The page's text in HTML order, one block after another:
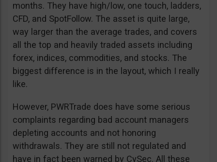
months. They have high/low, one touch, ladders,
CFD, and SpotFollow. The asset is quite large,
way larger than the average trades, and covers
all the top and heavily traded assets including
forex, indices, commodities, and stocks. The
biggest difference is in the layout, which I really
like.
However, PWRTrade does have some serious
complaints regarding bad account managers
depleting accounts and not honoring
withdrawals. They are still not regulated and
have in fact been warned by CySec. All these